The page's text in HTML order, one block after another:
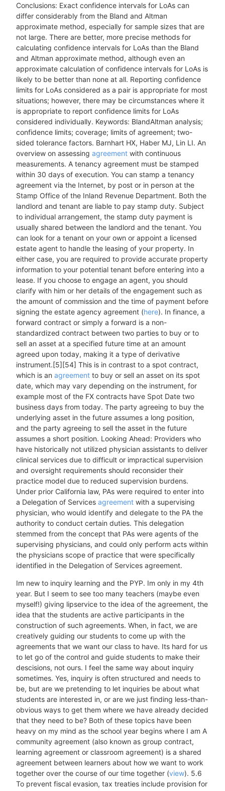
Conclusions: Exact confidence intervals for LoAs can
differ considerably from the Bland and Altman
approximate method, especially for sample sizes that are
not large. There are better, more precise methods for
calculating confidence intervals for LoAs than the Bland
and Altman approximate method, although even an
approximate calculation of confidence intervals for LoAs is
likely to be better than none at all. Reporting confidence
limits for LoAs considered as a pair is appropriate for most
situations; however, there may be circumstances where it
is appropriate to report confidence limits for LoAs
considered individually. Keywords: BlandAltman analysis;
confidence limits; coverage; limits of agreement; two-
sided tolerance factors. Barnhart HX, Haber MJ, Lin LI. An
overview on assessingagreement with continuous
measurements. A tenancy agreement must be stamped
within 30 days of execution. You can stamp a tenancy
agreement via the Internet, by post or in person at the
Stamp Office of the Inland Revenue Department. Both the
landlord and tenant are liable to pay stamp duty. Subject
to individual arrangement, the stamp duty payment is
usually shared between the landlord and the tenant. You
can look for a tenant on your own or appoint a licensed
estate agent to handle the leasing of your property. In
either case, you are required to provide accurate property
information to your potential tenant before entering into a
lease. If you choose to engage an agent, you should
clarify with him or her details of the engagement such as
the amount of commission and the time of payment before
signing the estate agency agreement (here). In finance, a
forward contract or simply a forward is a non-
standardized contract between two parties to buy or to
sell an asset at a specified future time at an amount
agreed upon today, making it a type of derivative
instrument.[5][54] This is in contrast to a spot contract,
which is anagreement to buy or sell an asset on its spot
date, which may vary depending on the instrument, for
example most of the FX contracts have Spot Date two
business days from today. The party agreeing to buy the
underlying asset in the future assumes a long position,
and the party agreeing to sell the asset in the future
assumes a short position. Looking Ahead: Providers who
have historically not utilized physician assistants to deliver
clinical services due to difficult or impractical supervision
and oversight requirements should reconsider their
practice model due to reduced supervision burdens.
Under prior California law, PAs were required to enter into
a Delegation of Servicesagreement with a supervising
physician, who would identify and delegate to the PA the
authority to conduct certain duties. This delegation
stemmed from the concept that PAs were agents of the
supervising physicians, and could only perform acts within
the physicians scope of practice that were specifically
identified in the Delegation of Services agreement.
Im new to inquiry learning and the PYP. Im only in my 4th
year. But I seem to see too many teachers (maybe even
myself!) giving lipservice to the idea of the agreement, the
idea that the students are active participants in the
construction of such agreements. When, in fact, we are
creatively guiding our students to come up with the
agreements that we want our class to have. Its hard for us
to let go of the control and guide students to make their
descisions, not ours. I feel the same way about inquiry
sometimes. Yes, inquiry is often structured and needs to
be, but are we pretending to let inquiries be about what
students are interested in, or are we just finding less-than-
obvious ways to get them where we have already decided
that they need to be? Both of these topics have been
heavy on my mind as the school year begins where I am A
community agreement (also known as group contract,
learning agreement or classroom agreement) is a shared
agreement between learners about how we want to work
together over the course of our time together (view). 5.6
To prevent fiscal evasion, tax treaties include provision for